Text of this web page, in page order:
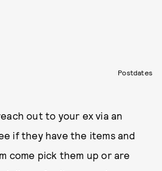
Postdates
out to your ex via an
if they have the items and
come pick them up or are